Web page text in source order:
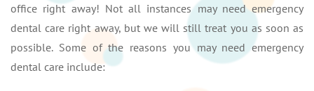
office right away! Not all instances may need emergency
dental care right away, but we will still treat you as soon as
possible. Some of the reasons you may need emergency
dental care include: